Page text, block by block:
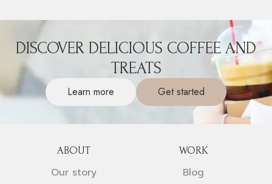
DISCOVER DELICIOUS COFFEE AND
TREATS
Learn more Get started
ABOUT
Our story
WORK
Blog